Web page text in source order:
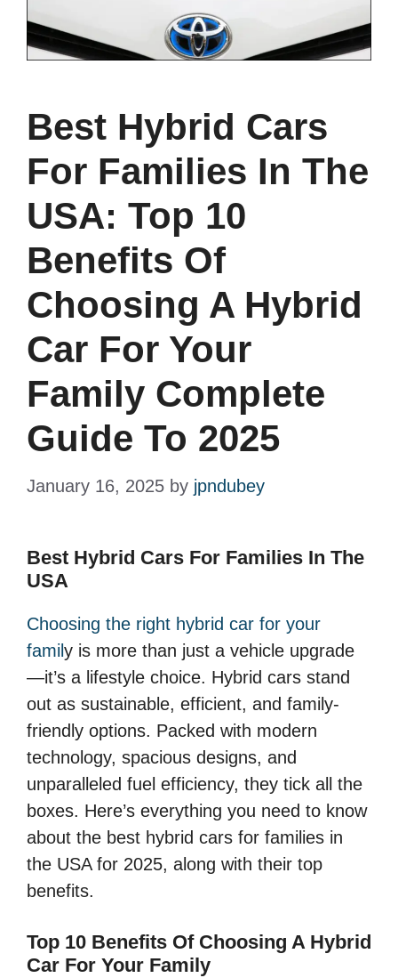
Best Hybrid Cars
For Families In The
USA: Top 10
Benefits Of
Choosing A Hybrid
Car For Your
Family Complete
Guide To 2025
January 16, 2025 by jpndubey
Best Hybrid Cars For Families In The
USA
Choosing the right hybrid car for your
famil y is more than just a vehicle upgrade
—it’s a lifestyle choice. Hybrid cars stand
out as sustainable, efficient, and family-
friendly options. Packed with modern
technology, spacious designs, and
unparalleled fuel efficiency, they tick all the
boxes. Here’s everything you need to know
about the best hybrid cars for families in
the USA for 2025, along with their top
benefits.
Top 10 Benefits Of Choosing A Hybrid
Car For Your Family